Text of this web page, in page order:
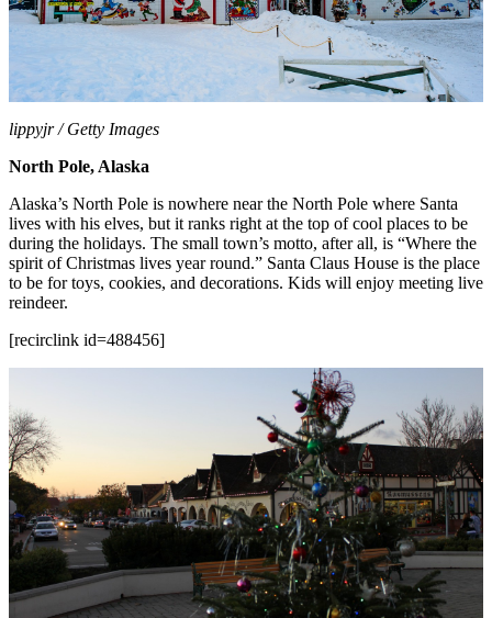
lippyjr / Getty Images
North Pole, Alaska
Alaska’s North Pole is nowhere near the North Pole where Santa
lives with his elves, but it ranks right at the top of cool places to be
during the holidays. The small town’s motto, after all, is “Where the
spirit of Christmas lives year round.” Santa Claus House is the place
to be for toys, cookies, and decorations. Kids will enjoy meeting live
reindeer.
[recirclink id=488456]